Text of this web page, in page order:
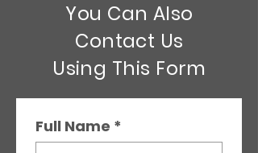
You Can Also
Contact Us
Using This Form
Full Name *